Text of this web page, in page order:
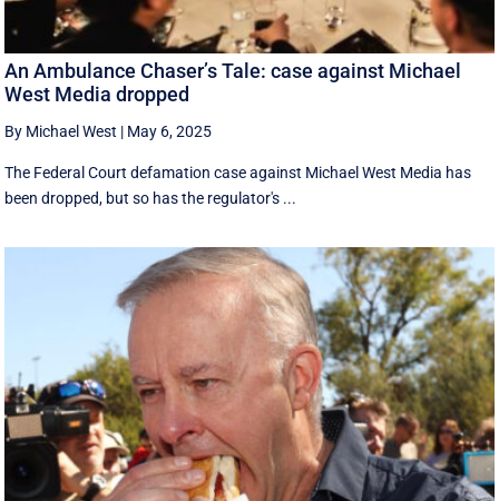
An Ambulance Chaser’s Tale: case against Michael
West Media dropped
By Michael West | May 6, 2025
The Federal Court defamation case against Michael West Media has
been dropped, but so has the regulator's ...